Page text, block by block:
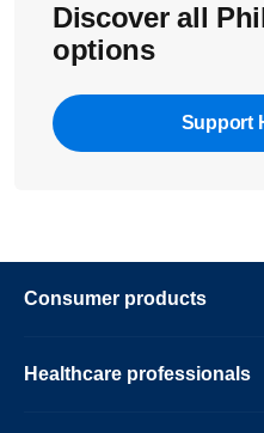
Discover all
options
Support
Consumer products
Healthcare professionals